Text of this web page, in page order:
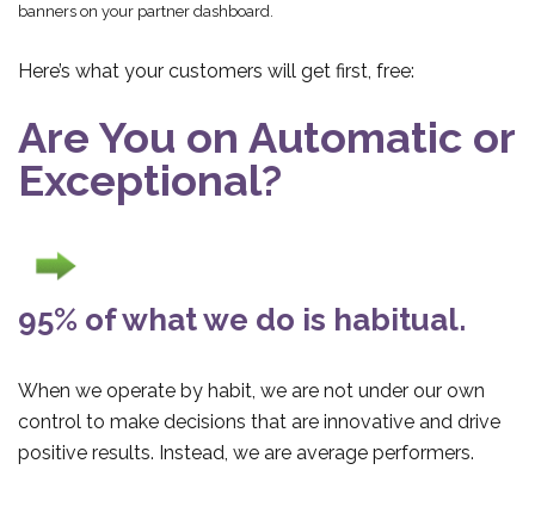
banners on your partner dashboard.
Here’s what your customers will get first, free:
Are You on Automatic or
Exceptional?
95% of what we do is habitual.
When we operate by habit, we are not under our own
control to make decisions that are innovative and drive
positive results. Instead, we are average performers.